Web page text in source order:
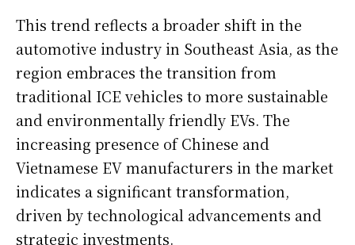
This trend reflects a broader shift in the
automotive industry in Southeast Asia, as the
region embraces the transition from
traditional ICE vehicles to more sustainable
and environmentally friendly EVs. The
increasing presence of Chinese and
Vietnamese EV manufacturers in the market
indicates a significant transformation,
driven by technological advancements and
strategic investments.